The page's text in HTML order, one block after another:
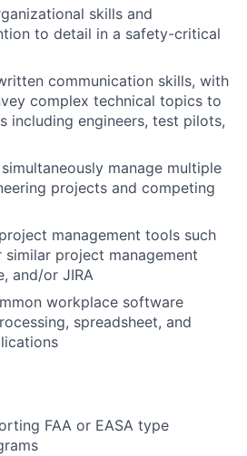
skills and
to detail in a safety-critical
communication skills, with
complex technical topics to
including engineers, test pilots,
manage multiple
projects and competing
management tools such
similar project management
and/or JIRA
workplace software
spreadsheet, and
FAA or EASA type